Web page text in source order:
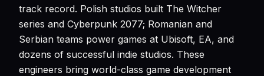
track record. Polish studios built The Witcher
series and Cyberpunk 2077; Romanian and
Serbian teams power games at Ubisoft, EA, and
dozens of successful indie studios. These
engineers bring world-class game development